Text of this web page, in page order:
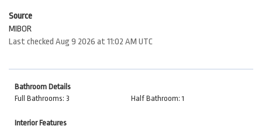
Source
MIBOR
Last checked Aug 9 2026 at 11:02 AM UTC
Bathroom Details
Full Bathrooms: 3
Half Bathroom: 1
Interior Features